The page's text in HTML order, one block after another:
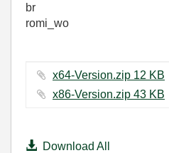
br
romi_wo
x64-Version.zip ‏12 KB
x86-Version.zip ‏43 KB
Download All